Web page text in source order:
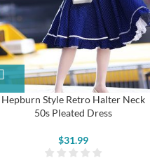
Hepburn Style Retro Halter Neck
50s Pleated Dress
$31.99